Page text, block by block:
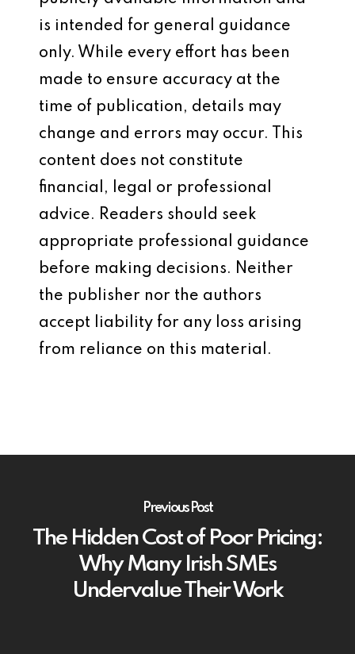
is intended for general guidance
only. While every effort has been
made to ensure accuracy at the
time of publication, details may
change and errors may occur. This
content does not constitute
financial, legal or professional
advice. Readers should seek
appropriate professional guidance
before making decisions. Neither
the publisher nor the authors
accept liability for any loss arising
from reliance on this material.
Previous Post
The Hidden Cost of Poor Pricing:
Why Many Irish SMEs
Undervalue Their Work